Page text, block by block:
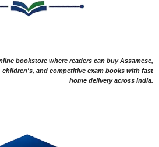
bookstore where readers can buy Assamese,
children's, and competitive exam books with fast
home delivery across India.